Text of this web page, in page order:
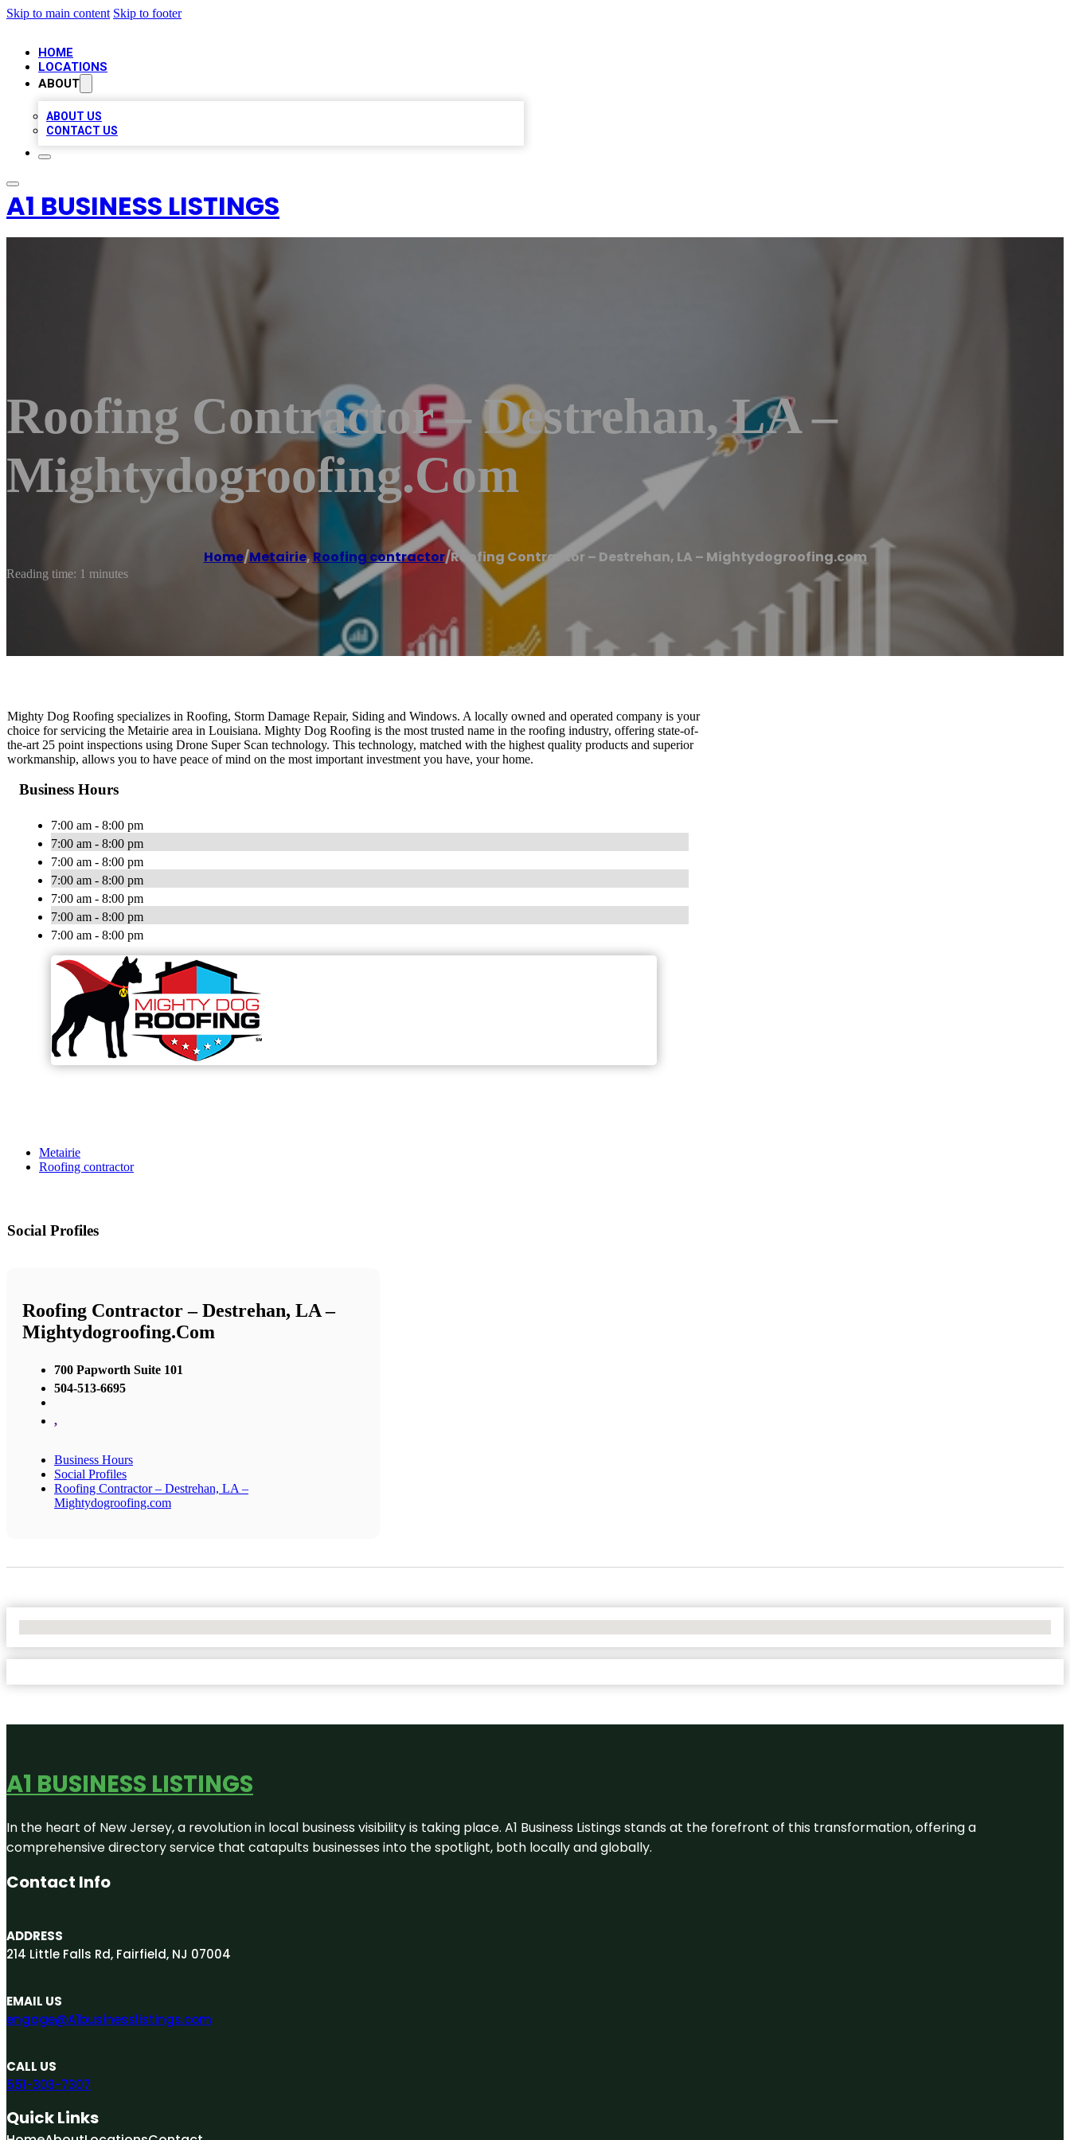
Skip to main content Skip to footer
HOME
LOCATIONS
ABOUT
ABOUT US
CONTACT US
A1 BUSINESS LISTINGS
Roofing Contractor – Destrehan, LA –
Mightydogroofing.com
Home/Metairie,Roofing contractor/Roofing Contractor – Destrehan, LA – Mightydogroofing.com
Reading time: 1 minutes
Mighty Dog Roofing specializes in Roofing, Storm Damage Repair, Siding and Windows. A locally owned and operated company is your
choice for servicing the Metairie area in Louisiana. Mighty Dog Roofing is the most trusted name in the roofing industry, offering state-of-
the-art 25 point inspections using Drone Super Scan technology. This technology, matched with the highest quality products and superior
workmanship, allows you to have peace of mind on the most important investment you have, your home.
Business Hours
7:00 am - 8:00 pm
7:00 am - 8:00 pm
7:00 am - 8:00 pm
7:00 am - 8:00 pm
7:00 am - 8:00 pm
7:00 am - 8:00 pm
7:00 am - 8:00 pm
Metairie
Roofing contractor
Social Profiles
Roofing Contractor – Destrehan, LA –
Mightydogroofing.com
700 Papworth Suite 101
504-513-6695
,
Business Hours
Social Profiles
Roofing Contractor – Destrehan, LA –
Mightydogroofing.com
A1 BUSINESS LISTINGS
In the heart of New Jersey, a revolution in local business visibility is taking place. A1 Business Listings stands at the forefront of this transformation, offering a
comprehensive directory service that catapults businesses into the spotlight, both locally and globally.
Contact Info
ADDRESS
214 Little Falls Rd, Fairfield, NJ 07004
EMAIL US
engage@A1businesslistings.com
CALL US
551-303-7307
Quick Links